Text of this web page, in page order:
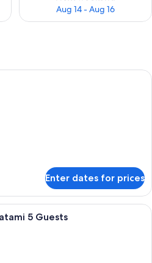
Aug 14 - Aug 16
Enter dates for prices
5 Guests